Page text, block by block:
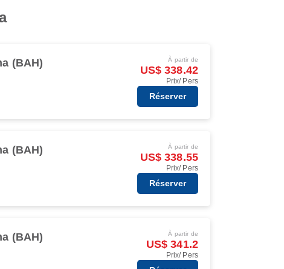
(BAH) À partir de
US$ 338.42
Prix/ Pers
Réserver
(BAH) À partir de
US$ 338.55
Prix/ Pers
Réserver
(BAH) À partir de
US$ 341.2
Prix/ Pers